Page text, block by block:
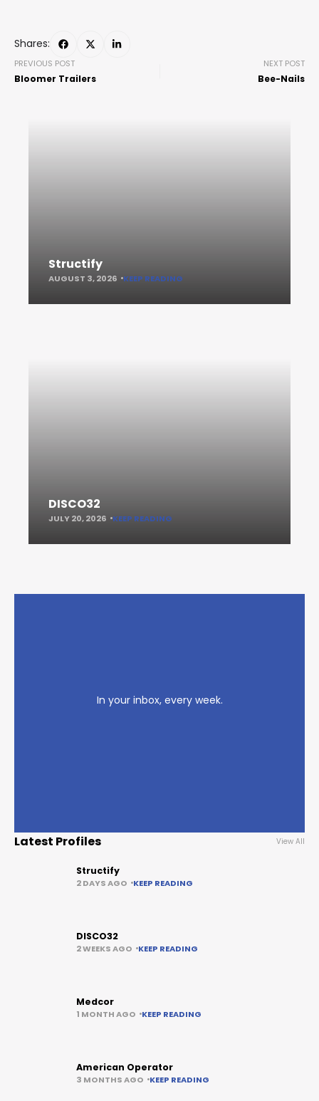
Shares:
PREVIOUS POST
Bloomer Trailers
NEXT POST
Bee-Nails
Structify
AUGUST 3, 2026 KEEP READING
DISCO32
JULY 20, 2026 KEEP READING
In your inbox, every week.
Latest Profiles View All
Structify
2 DAYS AGO KEEP READING
DISCO32
2 WEEKS AGO KEEP READING
Medcor
1 MONTH AGO KEEP READING
American Operator
3 MONTHS AGO KEEP READING